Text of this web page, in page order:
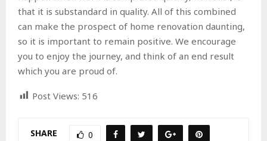
that it is substandard in quality. All of this combined
can make the prospect of home renovation daunting,
so it is important to remain positive. We encourage
you to enjoy the journey, and think of an end result
which you are proud of.
Post Views: 516
SHARE 0